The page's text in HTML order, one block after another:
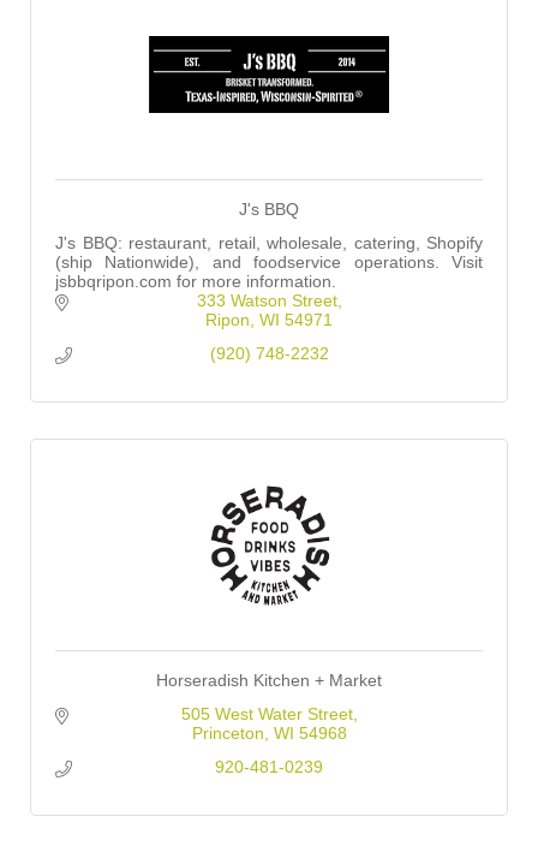
J's BBQ
J's BBQ: restaurant, retail, wholesale, catering, Shopify
(ship Nationwide), and foodservice operations. Visit
jsbbqripon.com for more information.
333 Watson Street
Ripon WI 54971
(920) 748-2232
Horseradish Kitchen + Market
505 West Water Street
Princeton WI 54968
920-481-0239